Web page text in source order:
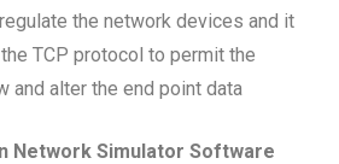
the network devices and it
TCP protocol to permit the
and alter the end point data
Network Simulator Software